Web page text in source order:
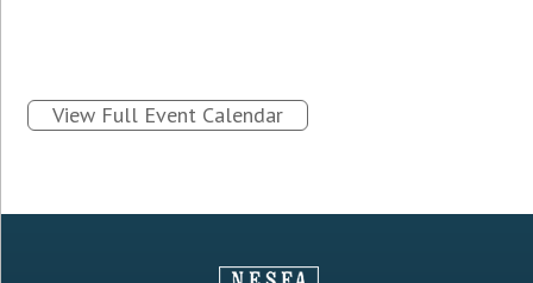
View Full Event Calendar